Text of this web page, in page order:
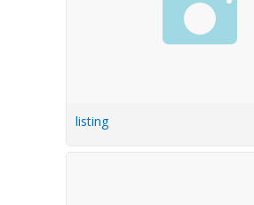
listing